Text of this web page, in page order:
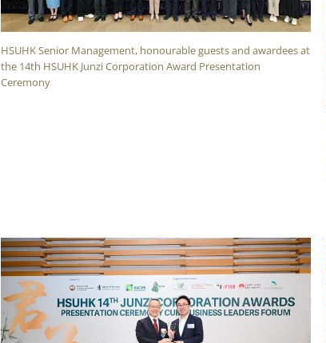
HSUHK Senior Management, honourable guests and awardees at
the 14th HSUHK Junzi Corporation Award Presentation
Ceremony